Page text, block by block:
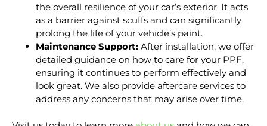
the overall resilience of your car’s exterior. It acts
as a barrier against scuffs and can significantly
prolong the life of your vehicle’s paint.
Maintenance Support: After installation, we offer
detailed guidance on how to care for your PPF,
ensuring it continues to perform effectively and
look great. We also provide aftercare services to
address any concerns that may arise over time.